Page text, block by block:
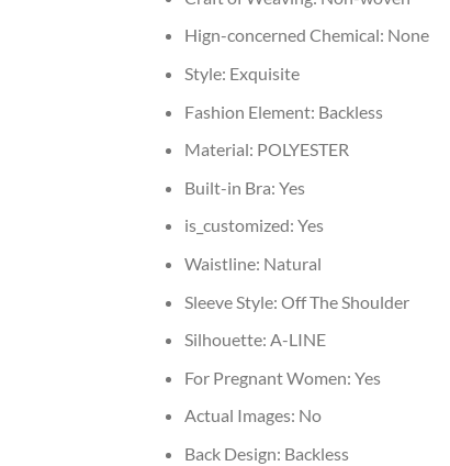
Hign-concerned Chemical: None
Style: Exquisite
Fashion Element: Backless
Material: POLYESTER
Built-in Bra: Yes
is_customized: Yes
Waistline: Natural
Sleeve Style: Off The Shoulder
Silhouette: A-LINE
For Pregnant Women: Yes
Actual Images: No
Back Design: Backless